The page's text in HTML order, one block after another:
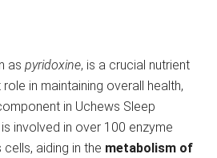
aspyridoxine, is a crucial nutrient
in maintaining overall health,
in Uchews Sleep
involved in over 100 enzyme
aiding in the metabolism of